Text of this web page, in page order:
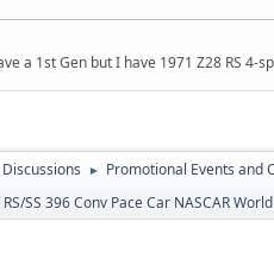
a 1st Gen but I have 1971 Z28 RS 4-
► Promotional Events and
SS 396 Conv Pace Car NASCAR